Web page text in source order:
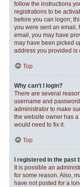
follow the instructions
registrations to be
before you can logon;
you were sent an email,
email, you may have
may have been picked
address you provided is
Top
Why can’t I login?
There are several
username and
administrator to make
the website owner has
would need to fix it.
Top
I registered in the past
It is possible an
for some reason. Also,
have not posted for a